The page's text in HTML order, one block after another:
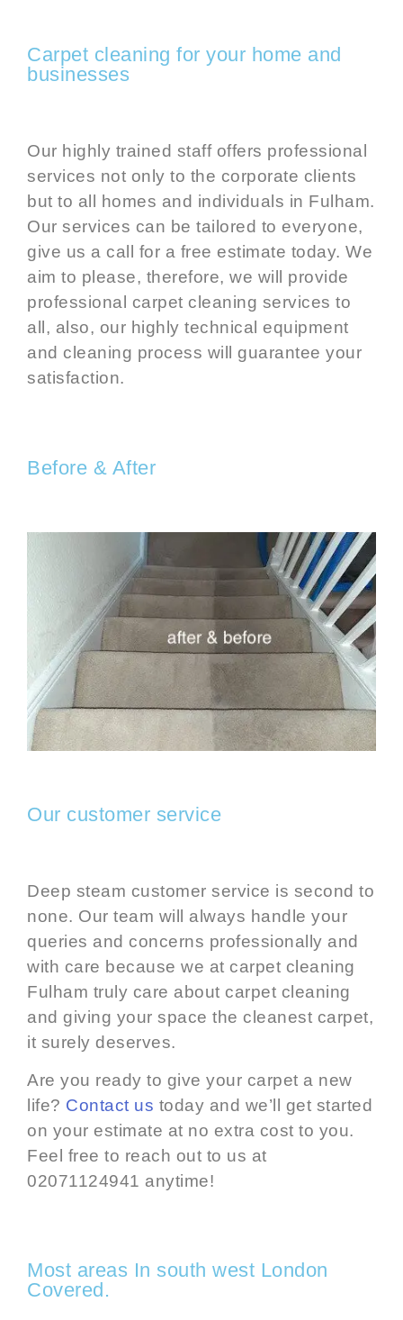
Carpet cleaning for your home and
businesses
Our highly trained staff offers professional
services not only to the corporate clients
but to all homes and individuals in Fulham.
Our services can be tailored to everyone,
give us a call for a free estimate today. We
aim to please, therefore, we will provide
professional carpet cleaning services to
all, also, our highly technical equipment
and cleaning process will guarantee your
satisfaction.
Before & After
Our customer service
Deep steam customer service is second to
none. Our team will always handle your
queries and concerns professionally and
with care because we at carpet cleaning
Fulham truly care about carpet cleaning
and giving your space the cleanest carpet,
it surely deserves.
Are you ready to give your carpet a new
life? Contact us today and we’ll get started
on your estimate at no extra cost to you.
Feel free to reach out to us at
02071124941 anytime!
Most areas In south west London
Covered.